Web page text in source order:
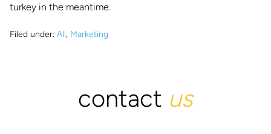
turkey in the meantime.
Filed under: All, Marketing
contact us